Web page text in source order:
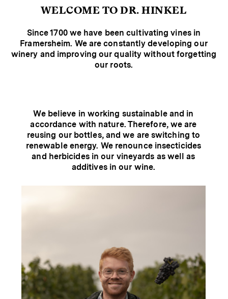
WELCOME TO DR. HINKEL
Since 1700 we have been cultivating vines in
Framersheim. We are constantly developing our
winery and improving our quality without forgetting
our roots.
We believe in working sustainable and in
accordance with nature. Therefore, we are
reusing our bottles, and we are switching to
renewable energy. We renounce insecticides
and herbicides in our vineyards as well as
additives in our wine.